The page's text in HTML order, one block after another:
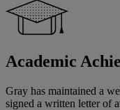
Academic
Gray has maintained a
signed a written letter of